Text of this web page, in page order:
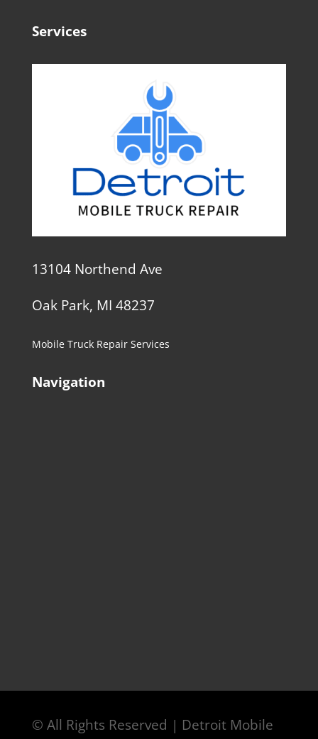
Services
13104 Northend Ave
Oak Park, MI 48237
Mobile Truck Repair Services
Navigation
© All Rights Reserved | Detroit Mobile